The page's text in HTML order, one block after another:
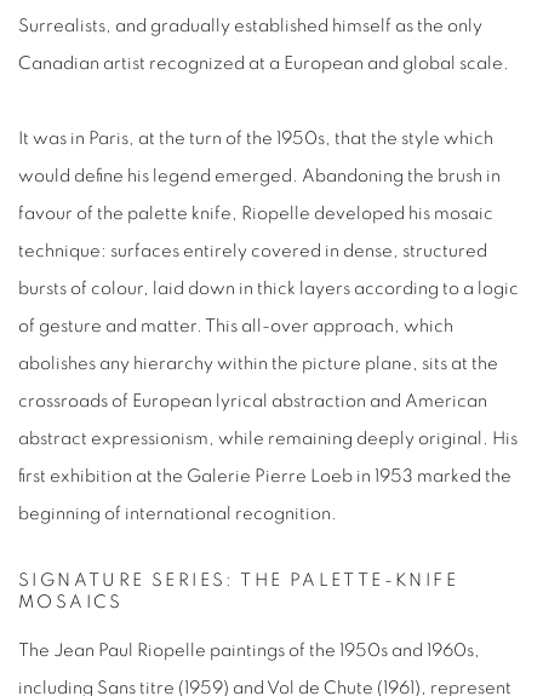
Surrealists, and gradually established himself as the only
Canadian artist recognized at a European and global scale.
It was in Paris, at the turn of the 1950s, that the style which
would define his legend emerged. Abandoning the brush in
favour of the palette knife, Riopelle developed his mosaic
technique: surfaces entirely covered in dense, structured
bursts of colour, laid down in thick layers according to a logic
of gesture and matter. This all-over approach, which
abolishes any hierarchy within the picture plane, sits at the
crossroads of European lyrical abstraction and American
abstract expressionism, while remaining deeply original. His
first exhibition at the Galerie Pierre Loeb in 1953 marked the
beginning of international recognition.
SIGNATURE SERIES: THE PALETTE-KNIFE
MOSAICS
The Jean Paul Riopelle paintings of the 1950s and 1960s,
including Sans titre (1959) and Vol de Chute (1961), represent